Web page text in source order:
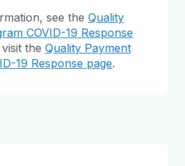
see the Quality
COVID-19 Response
the Quality Payment
19 Response page.